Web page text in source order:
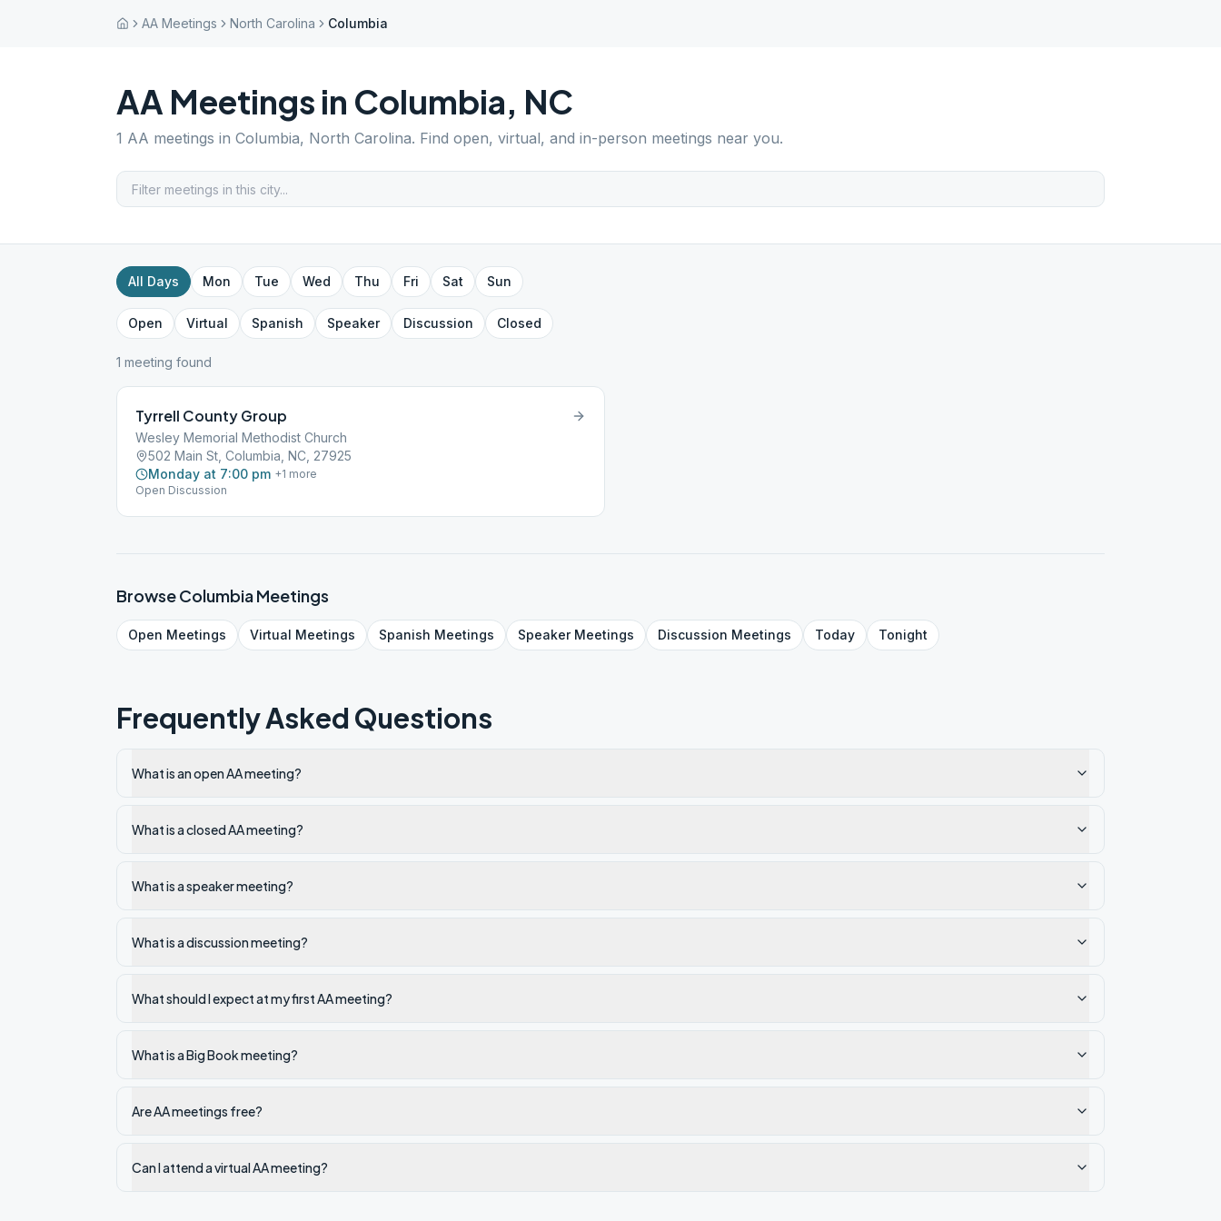
AA Meetings North Carolina Columbia
AA Meetings in Columbia, NC
1 AA meetings in Columbia, North Carolina. Find open, virtual, and in-person meetings near you.
All Days Mon Tue Wed Thu Fri Sat Sun
Open Virtual Spanish Speaker Discussion Closed
1 meeting found
Tyrrell County Group
Wesley Memorial Methodist Church
502 Main St, Columbia, NC, 27925
Monday at 7:00 pm +1 more
Open Discussion
BrowseColumbiaMeetings
Open Meetings Virtual Meetings Spanish Meetings SpeakerMeetings Discussion Meetings Today Tonight
Frequently Asked Questions
What is an open AA meeting?
What is a closed AA meeting?
What is a speaker meeting?
What is a discussion meeting?
What should I expect at my first AA meeting?
What is a Big Book meeting?
Are AA meetings free?
Can I attend a virtual AA meeting?